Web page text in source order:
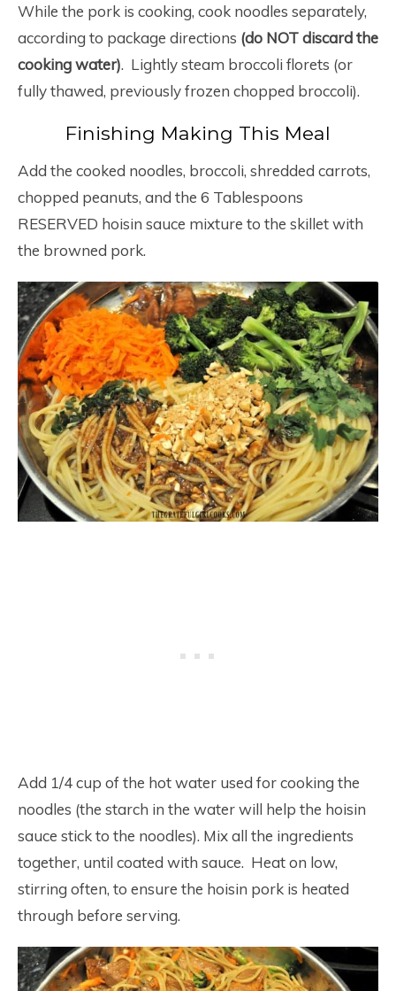
While the pork is cooking, cook noodles separately,
according to package directions (do NOT discard the
cooking water). Lightly steam broccoli florets (or
fully thawed, previously frozen chopped broccoli).
Finishing Making This Meal
Add the cooked noodles, broccoli, shredded carrots,
chopped peanuts, and the 6 Tablespoons
RESERVED hoisin sauce mixture to the skillet with
the browned pork.
Add 1/4 cup of the hot water used for cooking the
noodles (the starch in the water will help the hoisin
sauce stick to the noodles). Mix all the ingredients
together, until coated with sauce. Heat on low,
stirring often, to ensure the hoisin pork is heated
through before serving.